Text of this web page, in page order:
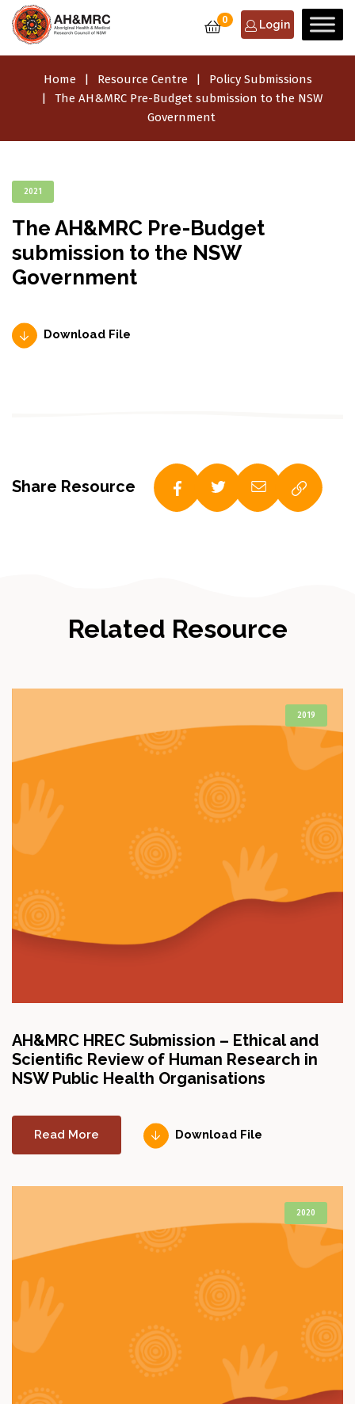
0 Login
Home Resource Centre
Policy Submissions
The AH&MRC Pre-Budget submission to the NSW
Government
2021
The AH&MRC Pre-Budget
submission to the NSW
Government
Download File
Share Resource
Related Resource
2019
AH&MRC HREC Submission – Ethical and
Scientific Review of Human Research in
NSW Public Health Organisations
Read More Download File
2020